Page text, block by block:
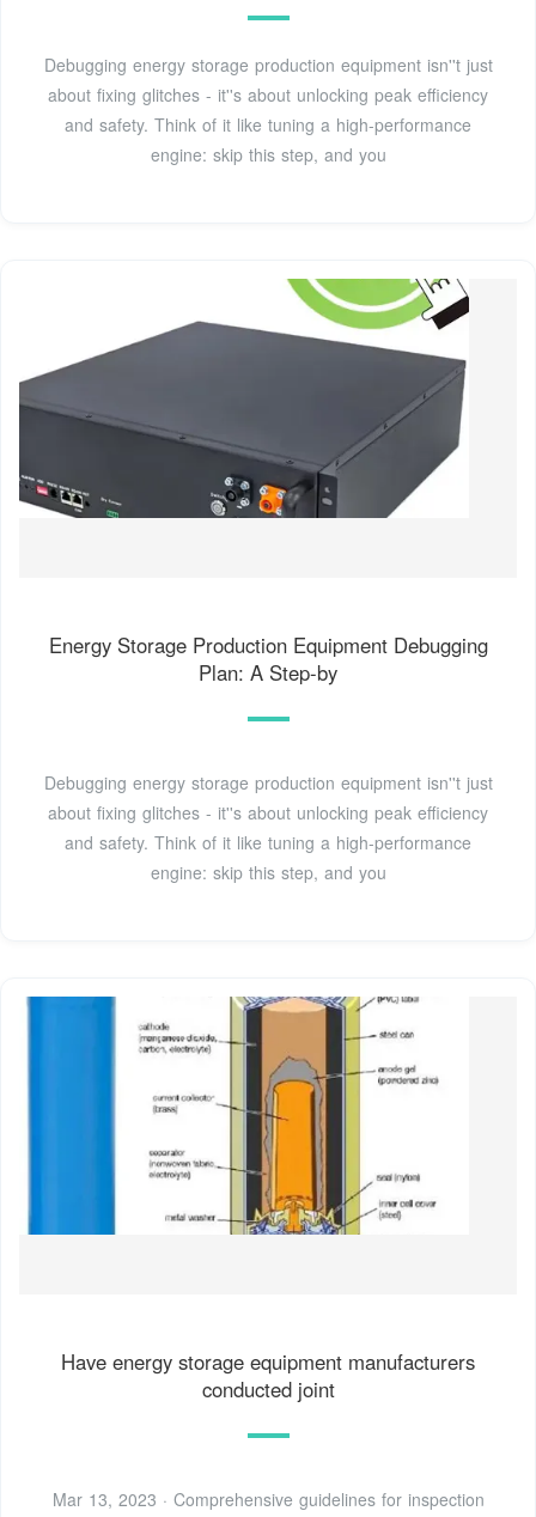
moving parts. We work hand in hand with system
these issues.See more on ul glashaus.cc
Debugging energy storage production equipment isn''t just
about fixing glitches - it''s about unlocking peak efficiency
and safety. Think of it like tuning a high-performance
engine: skip this step, and you
Energy Storage Production Equipment Debugging
Plan: A Step-by
Debugging energy storage production equipment isn''t just
about fixing glitches - it''s about unlocking peak efficiency
and safety. Think of it like tuning a high-performance
engine: skip this step, and you
Have energy storage equipment manufacturers
conducted joint
Mar 13, 2023 · Comprehensive guidelines for inspection